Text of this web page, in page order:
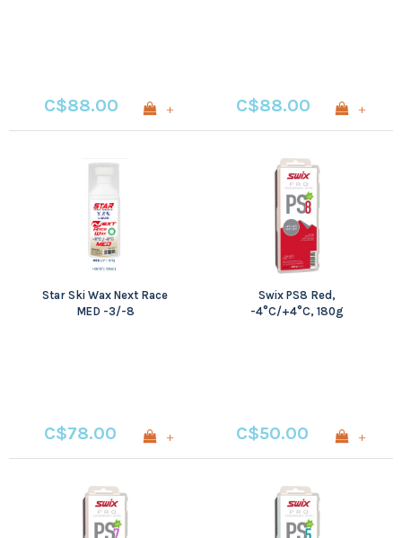
C$88.00 + C$88.00 +
Star Ski Wax Next Race
MED -3/-8
C$78.00 +
Swix PS8 Red,
-4°C/+4°C, 180g
C$50.00 +